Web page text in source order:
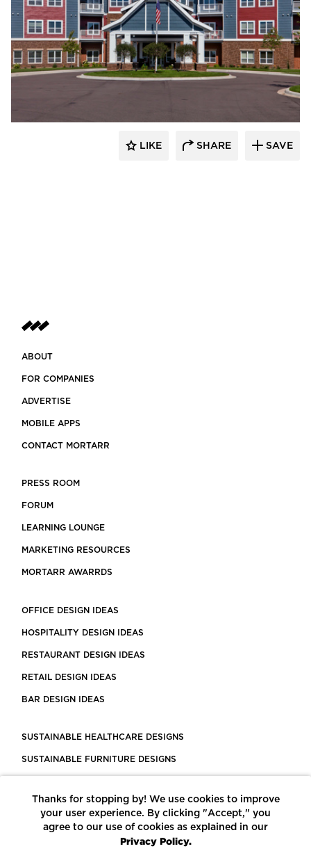
EDCO Products, Inc.
LIKE SHARE SAVE
ABOUT
FOR COMPANIES
ADVERTISE
MOBILE APPS
CONTACT MORTARR
PRESS ROOM
FORUM
LEARNING LOUNGE
MARKETING RESOURCES
MORTARR AWARRDS
OFFICE DESIGN IDEAS
HOSPITALITY DESIGN IDEAS
RESTAURANT DESIGN IDEAS
RETAIL DESIGN IDEAS
BAR DESIGN IDEAS
SUSTAINABLE HEALTHCARE DESIGNS
SUSTAINABLE FURNITURE DESIGNS
LEED CERTIFIED PROJECTS
CONSTRUCTION SOLUTIONS
Thanks for stopping by! We use cookies to improve
your user experience. By clicking "Accept," you
agree to our use of cookies as explained in our
Privacy Policy.